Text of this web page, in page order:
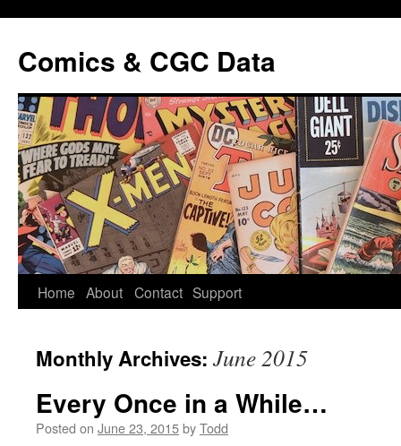
Comics & CGC Data
Home About Contact Support
Monthly Archives: June 2015
Every Once in a While…
Posted on June 23, 2015byTodd